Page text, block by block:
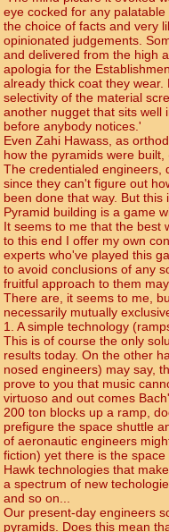
eye cocked for any
the choice of facts and very
opinionated judgements.
and delivered from the high
apologia for the
already thick coat they
selectivity of the material
another nugget that sits well
before anybody notices.'
Even Zahi Hawass, as
how the pyramids were
The credentialed engineers,
since they can't figure out
been done that way. But
Pyramid building is a game
It seems to me that the best
to this end I offer my own
experts who've played this
to avoid conclusions of any
fruitful approach to them
There are, it seems to me,
necessarily mutually
1. A simple technology
This is of course the only
results today. On the other
nosed engineers) may say,
prove to you that music
virtuoso and out comes
200 ton blocks up a ramp,
prefigure the space shuttle
of aeronautic engineers
fiction) yet there is the
Hawk technologies that
a spectrum of new
and so on...
Our present-day engineers
pyramids. Does this mean